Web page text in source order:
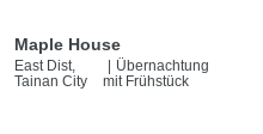
Maple House
East Dist,
Tainan City
| Übernachtung
mit Frühstück